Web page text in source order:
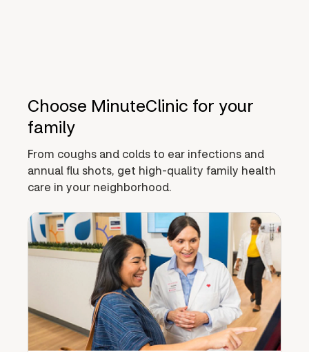
Choose MinuteClinic for your
family
From coughs and colds to ear infections and
annual flu shots, get high-quality family health
care in your neighborhood.